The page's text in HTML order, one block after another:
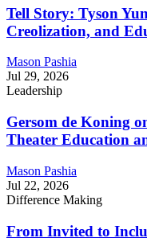
Tell Story: Tyson
Creolization, and
Mason Pashia
Jul 29, 2026
Leadership
Gersom de Koning
Theater Education
Mason Pashia
Jul 22, 2026
Difference Making
From Invited to